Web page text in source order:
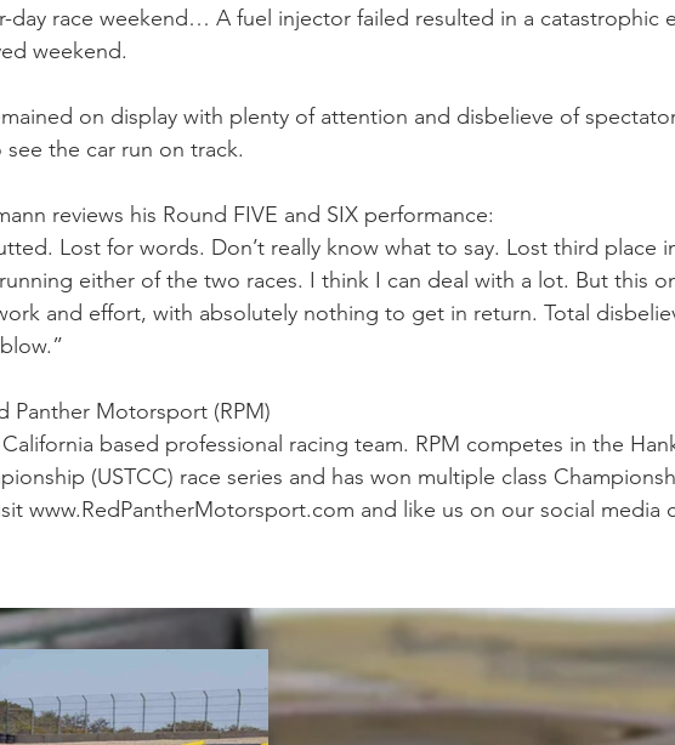
day race weekend… A fuel injector failed resulted in a catastrophic
weekend.
on display with plenty of attention and disbelieve of
the car run on track.
reviews his Round FIVE and SIX performance:
Lost for words. Don’t really know what to say. Lost third place
either of the two races. I think I can deal with a lot. But this
and effort, with absolutely nothing to get in return. Total
Panther Motorsport (RPM)
based professional racing team. RPM competes in the
(USTCC) race series and has won multiple class
www.RedPantherMotorsport.com and like us on our social media